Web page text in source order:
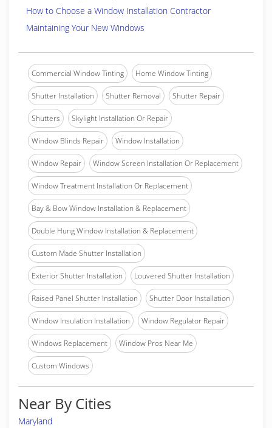
How to Choose a Window Installation Contractor
Maintaining Your New Windows
Commercial Window Tinting Home Window Tinting
Shutter Installation Shutter Removal Shutter Repair
Shutters Skylight Installation Or Repair
Window Blinds Repair Window Installation
Window Repair Window Screen Installation Or Replacement
Window Treatment Installation Or Replacement
Bay & Bow Window Installation & Replacement
Double Hung Window Installation & Replacement
Custom Made Shutter Installation
Exterior Shutter Installation Louvered Shutter Installation
Raised Panel Shutter Installation Shutter Door Installation
Window Insulation Installation Window Regulator Repair
Windows Replacement Window Pros Near Me
Custom Windows
Near By Cities
Maryland